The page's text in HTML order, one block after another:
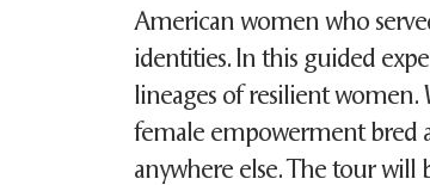
American women who
identities. In this guided
lineages of resilient women.
female empowerment bred
anywhere else. The tour